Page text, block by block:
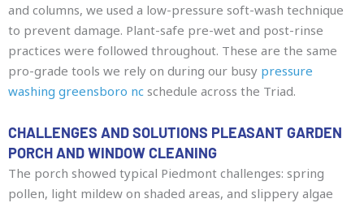
and columns, we used a low-pressure soft-wash technique
to prevent damage. Plant-safe pre-wet and post-rinse
practices were followed throughout. These are the same
pro-grade tools we rely on during our busy pressure
washing greensboro nc schedule across the Triad.
CHALLENGES AND SOLUTIONS PLEASANT GARDEN
PORCH AND WINDOW CLEANING
The porch showed typical Piedmont challenges: spring
pollen, light mildew on shaded areas, and slippery algae